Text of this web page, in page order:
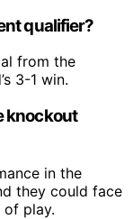
qualifier?
from the
3-1 win.
knockout
in the
they could face
play.